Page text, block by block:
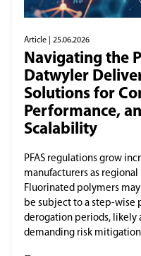
Article | 25.06.2026
Navigating the
Datwyler
Solutions for
Performance,
Scalability
PFAS regulations grow
manufacturers as
Fluorinated polymers
be subject to a step-wise
derogation periods, likely
demanding risk mitigation